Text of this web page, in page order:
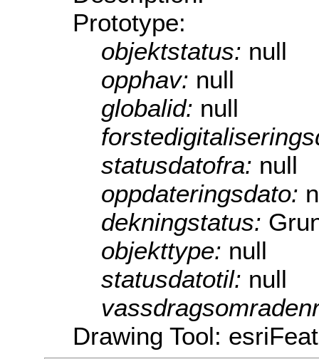
Prototype:
objektstatus: null
opphav: null
globalid: null
statusdatofra: null
oppdateringsdato:
dekningstatus:
objekttype: null
statusdatotil: null
Drawing Tool: